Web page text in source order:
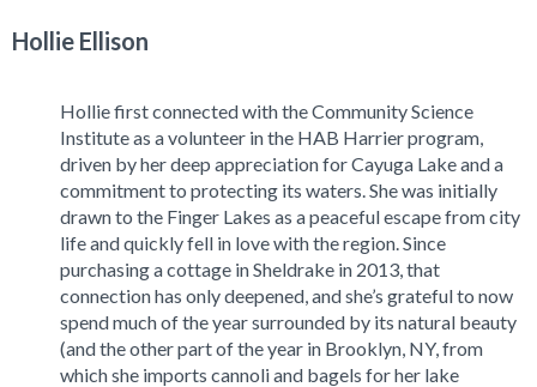
Hollie Ellison
Hollie first connected with the Community Science
Institute as a volunteer in the HAB Harrier program,
driven by her deep appreciation for Cayuga Lake and a
commitment to protecting its waters. She was initially
drawn to the Finger Lakes as a peaceful escape from city
life and quickly fell in love with the region. Since
purchasing a cottage in Sheldrake in 2013, that
connection has only deepened, and she’s grateful to now
spend much of the year surrounded by its natural beauty
(and the other part of the year in Brooklyn, NY, from
which she imports cannoli and bagels for her lake